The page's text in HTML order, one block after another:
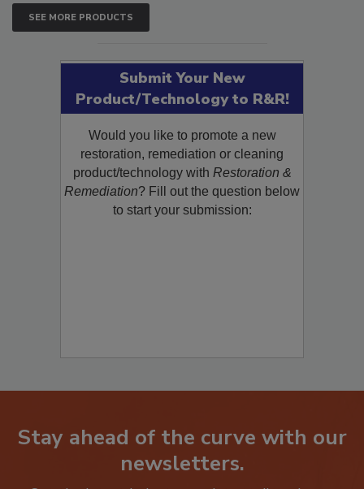
SEE MORE PRODUCTS
Submit Your New
Product/Technology to R&R!
Would you like to promote a new
restoration, remediation or cleaning
product/technology withRestoration &
Remediation? Fill out the question below
Stay ahead of the curve with our